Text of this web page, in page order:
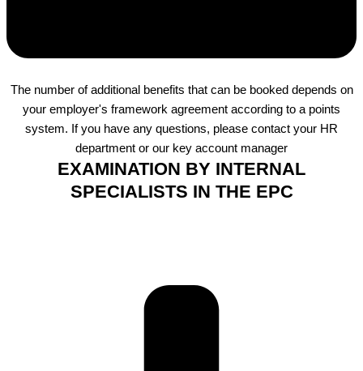
The number of additional benefits that can be booked depends on
your employer's framework agreement according to a points
system. If you have any questions, please contact your HR
department or our key account manager
EXAMINATION BY INTERNAL
SPECIALISTS IN THE EPC